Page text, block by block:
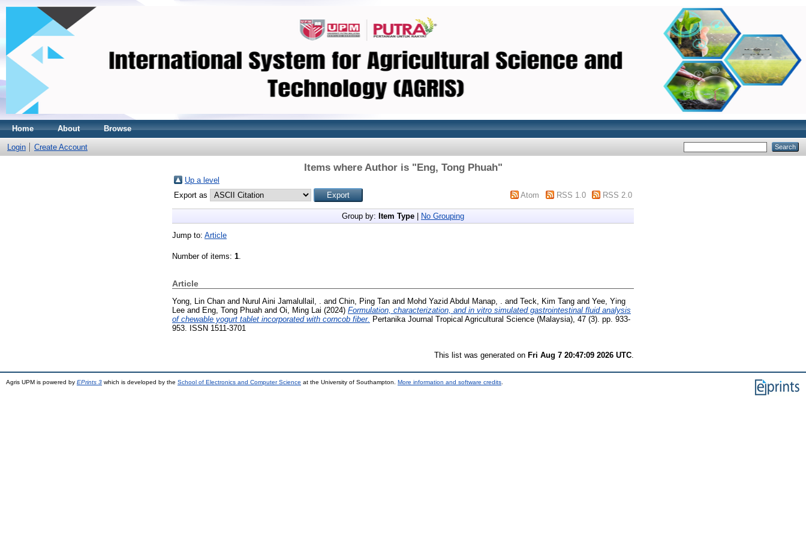
Home About Browse
Login Create Account
Items where Author is "Eng, Tong Phuah"
Up a level
Export as
Atom RSS 1.0 RSS 2.0
Group by: Item Type No Grouping
Jump to: Article
Number of items: 1.
Article
Yong, Lin Chan and Nurul Aini Jamalullail, . and Chin, Ping Tan and Mohd Yazid Abdul Manap, . and Teck, Kim Tang and Yee, Ying
Lee and Eng, Tong Phuah and Oi, Ming Lai (2024) Formulation, characterization, and in vitro simulated gastrointestinal fluid analysis
of chewable yogurt tablet incorporated with corncob fiber. Pertanika Journal Tropical Agricultural Science (Malaysia), 47 (3). pp. 933-
953. ISSN 1511-3701
This list was generated on Fri Aug 7 20:47:09 2026 UTC
Agris UPM is powered by EPrints 3 which is developed by the School of Electronics and Computer Science at the University of Southampton. More information and software credits